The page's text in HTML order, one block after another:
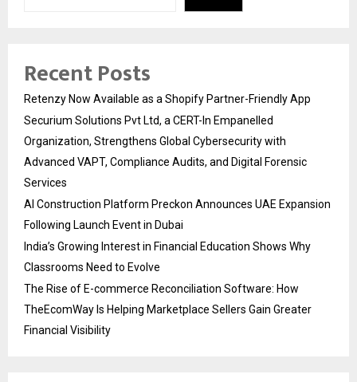
Recent Posts
Retenzy Now Available as a Shopify Partner-Friendly App
Securium Solutions Pvt Ltd, a CERT-In Empanelled
Organization, Strengthens Global Cybersecurity with
Advanced VAPT, Compliance Audits, and Digital Forensic
Services
AI Construction Platform Preckon Announces UAE Expansion
Following Launch Event in Dubai
India’s Growing Interest in Financial Education Shows Why
Classrooms Need to Evolve
The Rise of E-commerce Reconciliation Software: How
TheEcomWay Is Helping Marketplace Sellers Gain Greater
Financial Visibility